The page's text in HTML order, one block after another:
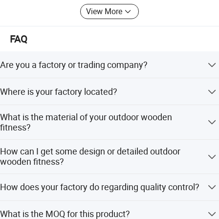
View More
FAQ
Are you a factory or trading company?
Where is your factory located?
China, about 40 mints by air from Shanghai and about 2
hours from Guangzhou.
What is the material of your outdoor wooden
fitness?
diameter:5.5 cm thickness :0.48mm. We can also choose
material as customers' requirement.
How can I get some design or detailed outdoor
wooden fitness?
kindly to send you the specific picture as your requires,all
How does your factory do regarding quality control?
to quality controlling from the very beginning to the very
What is the MOQ for this product?